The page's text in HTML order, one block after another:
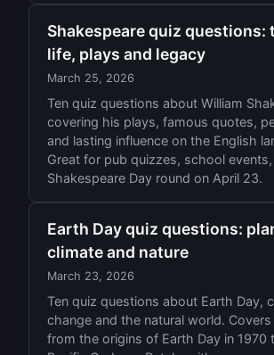
Shakespeare quiz questions:
life, plays and legacy
March 25, 2026
Ten quiz questions about William
covering his plays, famous quotes,
and lasting influence on the English
Great for pub quizzes, school events,
Shakespeare Day round on April 23.
Earth Day quiz questions:
climate and nature
March 23, 2026
Ten quiz questions about Earth Day,
change and the natural world.
from the origins of Earth Day in 1970